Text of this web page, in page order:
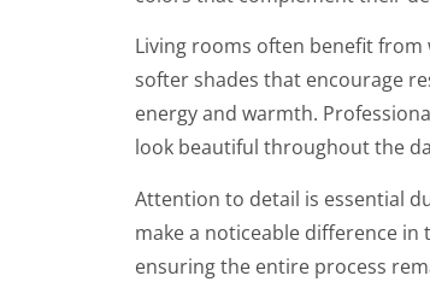
Living rooms often benefit
softer shades that encourage
energy and warmth.
look beautiful throughout the
Attention to detail is essential
make a noticeable difference
ensuring the entire process